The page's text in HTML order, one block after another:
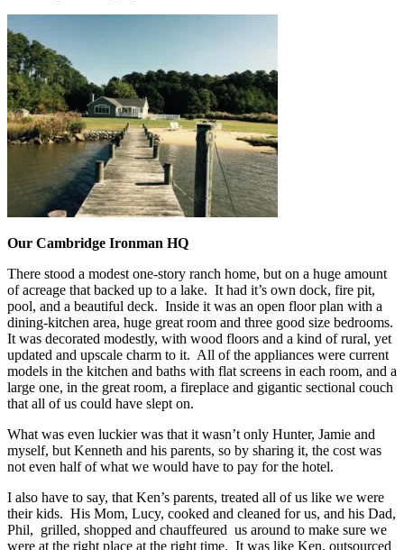
Our Cambridge Ironman HQ
There stood a modest one-story ranch home, but on a huge amount
of acreage that backed up to a lake. It had it’s own dock, fire pit,
pool, and a beautiful deck. Inside it was an open floor plan with a
dining-kitchen area, huge great room and three good size bedrooms.
It was decorated modestly, with wood floors and a kind of rural, yet
updated and upscale charm to it. All of the appliances were current
models in the kitchen and baths with flat screens in each room, and a
large one, in the great room, a fireplace and gigantic sectional couch
that all of us could have slept on.
What was even luckier was that it wasn’t only Hunter, Jamie and
myself, but Kenneth and his parents, so by sharing it, the cost was
not even half of what we would have to pay for the hotel.
I also have to say, that Ken’s parents, treated all of us like we were
their kids. His Mom, Lucy, cooked and cleaned for us, and his Dad,
Phil, grilled, shopped and chauffeured us around to make sure we
were at the right place at the right time. It was like Ken, outsourced